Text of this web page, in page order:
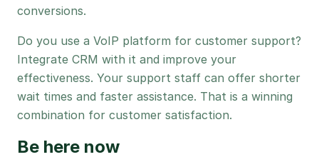
conversions.
Do you use a VoIP platform for customer support?
Integrate CRM with it and improve your
effectiveness. Your support staff can offer shorter
wait times and faster assistance. That is a winning
combination for customer satisfaction.
Be here now